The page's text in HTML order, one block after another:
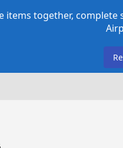
items together,